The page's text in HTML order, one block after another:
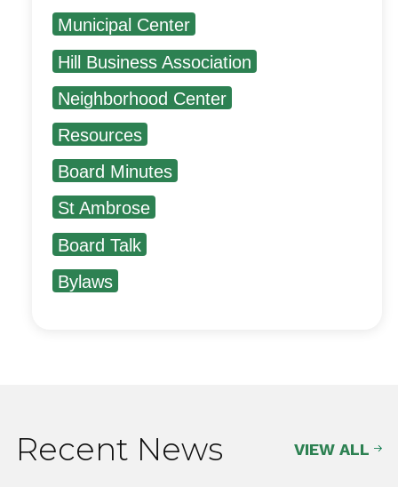
Municipal Center
Hill Business Association
Neighborhood Center
Resources
Board Minutes
St Ambrose
Board Talk
Bylaws
Recent News VIEW ALL